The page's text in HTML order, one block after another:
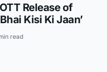
Release of
Kisi Ki Jaan’
read